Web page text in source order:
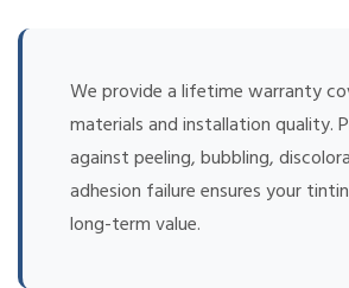
We provide a lifetime warranty
materials and installation quality.
against peeling, bubbling,
adhesion failure ensures your
long-term value.